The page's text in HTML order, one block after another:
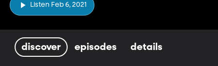
Listen Feb 6, 2021
discover episodes details